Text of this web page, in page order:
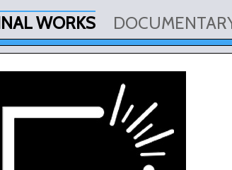
WORKS